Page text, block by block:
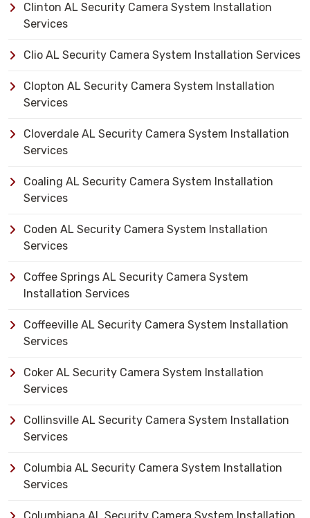
Clinton AL Security Camera System Installation
Services
Clio AL Security Camera System Installation Services
Clopton AL Security Camera System Installation
Services
Cloverdale AL Security Camera System Installation
Services
Coaling AL Security Camera System Installation
Services
Coden AL Security Camera System Installation
Services
Coffee Springs AL Security Camera System
Installation Services
Coffeeville AL Security Camera System Installation
Services
Coker AL Security Camera System Installation
Services
Collinsville AL Security Camera System Installation
Services
Columbia AL Security Camera System Installation
Services